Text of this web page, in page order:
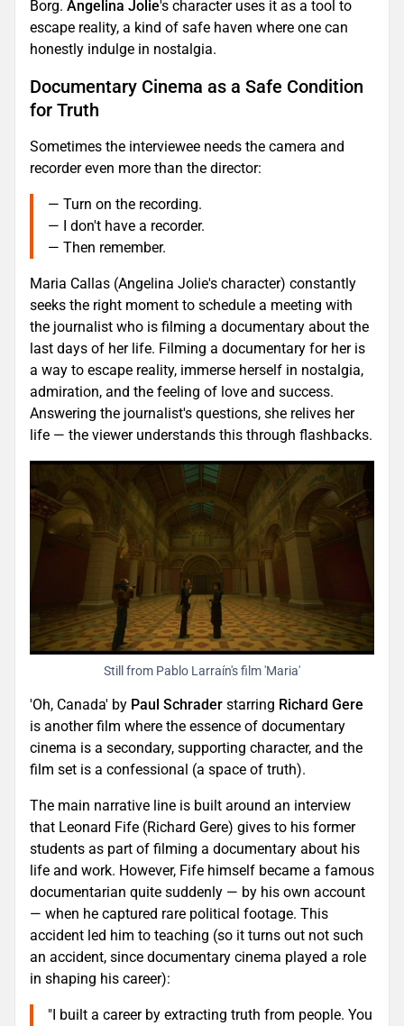
Borg. Angelina Jolie's character uses it as a tool to
escape reality, a kind of safe haven where one can
honestly indulge in nostalgia.
Documentary Cinema as a Safe Condition
for Truth
Sometimes the interviewee needs the camera and
recorder even more than the director:
— Turn on the recording.
— I don't have a recorder.
— Then remember.
Maria Callas (Angelina Jolie's character) constantly
seeks the right moment to schedule a meeting with
the journalist who is filming a documentary about the
last days of her life. Filming a documentary for her is
a way to escape reality, immerse herself in nostalgia,
admiration, and the feeling of love and success.
Answering the journalist's questions, she relives her
life — the viewer understands this through flashbacks.
Still from Pablo Larraín's film 'Maria'
'Oh, Canada' by Paul Schrader starring Richard Gere
is another film where the essence of documentary
cinema is a secondary, supporting character, and the
film set is a confessional (a space of truth).
The main narrative line is built around an interview
that Leonard Fife (Richard Gere) gives to his former
students as part of filming a documentary about his
life and work. However, Fife himself became a famous
documentarian quite suddenly — by his own account
— when he captured rare political footage. This
accident led him to teaching (so it turns out not such
an accident, since documentary cinema played a role
in shaping his career):
"I built a career by extracting truth from people. You